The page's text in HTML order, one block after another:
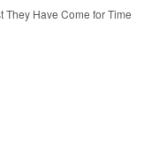
They Have Come for Time